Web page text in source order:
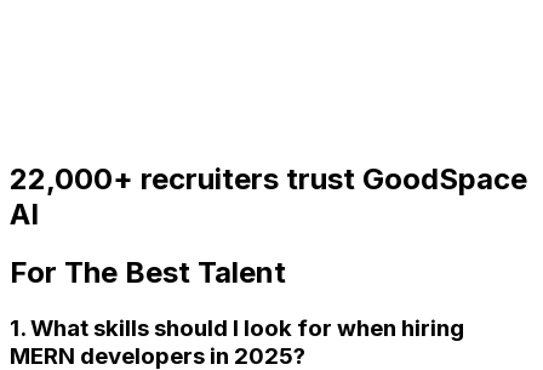
22,000+ recruiters trust GoodSpace
AI
For The Best Talent
1. What skills should I look for when hiring
MERN developers in 2025?